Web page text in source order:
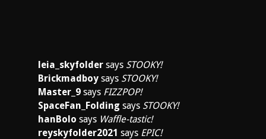
leia_skyfolder says STOOKY!
Brickmadboy says STOOKY!
Master_9 says FIZZPOP!
SpaceFan_Folding says STOOKY!
hanBolo says Waffle-tastic!
reyskyfolder2021 says EPIC!